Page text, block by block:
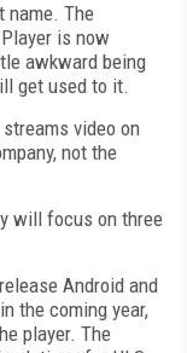
name. The
is now
awkward being
get used to it.
video on
not the
will focus on three
Android and
the coming year,
player. The